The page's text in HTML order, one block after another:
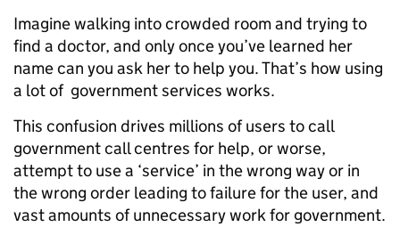
Imagine walking into crowded room and trying to
find a doctor, and only once you’ve learned her
name can you ask her to help you. That’s how using
a lot of government services works.
This confusion drives millions of users to call
government call centres for help, or worse,
attempt to use a ‘service’ in the wrong way or in
the wrong order leading to failure for the user, and
vast amounts of unnecessary work for government.